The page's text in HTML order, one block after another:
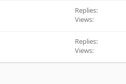
Replies
Views
Replies
Views